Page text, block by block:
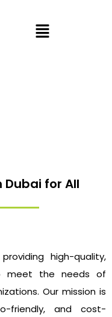
Dubai for All
high-quality,
meet the needs of
Our mission is
friendly, and cost-